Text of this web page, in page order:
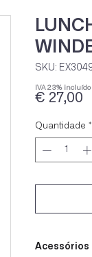
SKU:
€ 27,00
Quantidade *
Acessórios
IVA 23% incluído